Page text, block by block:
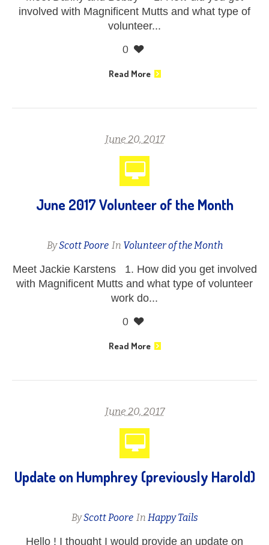
involved with Magnificent Mutts and what type of
volunteer...
0
Read More
June 20, 2017
June 2017 Volunteer of the Month
ByScott Poore In Volunteer of the Month
Meet Jackie Karstens 1. How did you get involved
with Magnificent Mutts and what type of volunteer
work do...
0
Read More
June 20, 2017
Update on Humphrey (previously Harold)
ByScott Poore In Happy Tails
Hello ! I thought I would provide an update on